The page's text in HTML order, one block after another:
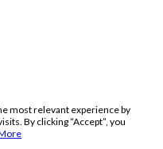
most relevant experience by
By clicking “Accept”, you